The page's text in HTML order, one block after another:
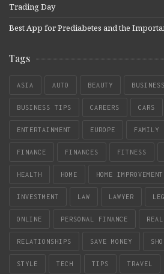
Trading Day
Best App for Prediabetes and the
Tags
ASIA AUTO BEAUTY BUSINESS
BUSINESS TIPS CAREERS CARS
ENTERTAINMENT EUROPE FAMILY
FINANCE FINANCES FITNESS
HEALTH HOME HOME IMPROVEMENT
INVESTMENT LAW LAWYER
ONLINE PERSONAL FINANCE
RELATIONSHIPS SAVE MONEY
STYLE TECH TIPS TRAVEL